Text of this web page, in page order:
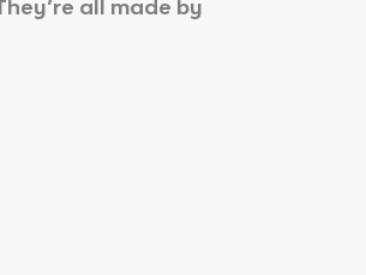
all made by